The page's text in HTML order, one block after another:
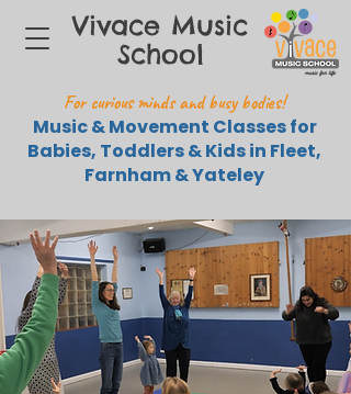
Vivace Music
School
For curious minds and busy bodies!
Music & Movement Classes for
Babies, Toddlers & Kids in Fleet,
Farnham & Yateley